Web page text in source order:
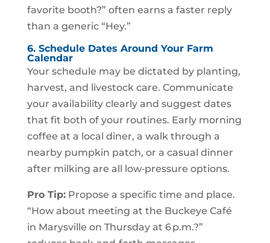
favorite booth?” often earns a faster reply
than a generic “Hey.”
6. Schedule Dates Around Your Farm
Calendar
Your schedule may be dictated by planting,
harvest, and livestock care. Communicate
your availability clearly and suggest dates
that fit both of your routines. Early morning
coffee at a local diner, a walk through a
nearby pumpkin patch, or a casual dinner
after milking are all low‑pressure options.
Pro Tip:Propose a specific time and place.
“How about meeting at the Buckeye Café
in Marysville on Thursday at 6 p.m.?”